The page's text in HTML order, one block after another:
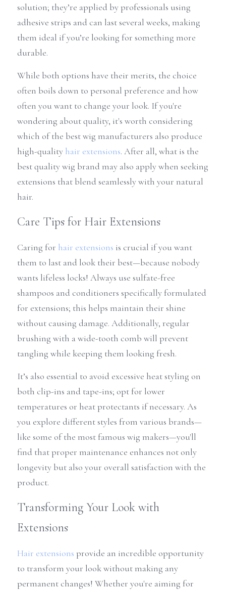
solution; they’re applied by professionals using
adhesive strips and can last several weeks, making
them ideal if you’re looking for something more
durable.
While both options have their merits, the choice
often boils down to personal preference and how
often you want to change your look. If you're
wondering about quality, it's worth considering
which of the best wig manufacturers also produce
high-quality hair extensions. After all, what is the
best quality wig brand may also apply when seeking
extensions that blend seamlessly with your natural
hair.
Care Tips for Hair Extensions
Caring for hair extensions is crucial if you want
them to last and look their best—because nobody
wants lifeless locks! Always use sulfate-free
shampoos and conditioners specifically formulated
for extensions; this helps maintain their shine
without causing damage. Additionally, regular
brushing with a wide-tooth comb will prevent
tangling while keeping them looking fresh.
It’s also essential to avoid excessive heat styling on
both clip-ins and tape-ins; opt for lower
temperatures or heat protectants if necessary. As
you explore different styles from various brands—
like some of the most famous wig makers—you'll
find that proper maintenance enhances not only
longevity but also your overall satisfaction with the
product.
Transforming Your Look with
Extensions
Hair extensions provide an incredible opportunity
to transform your look without making any
permanent changes! Whether you're aiming for